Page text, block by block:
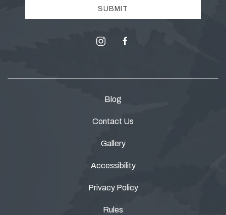
SUBMIT
instagramfacebook
Blog
Contact Us
Gallery
Accessibility
Privacy Policy
Rules